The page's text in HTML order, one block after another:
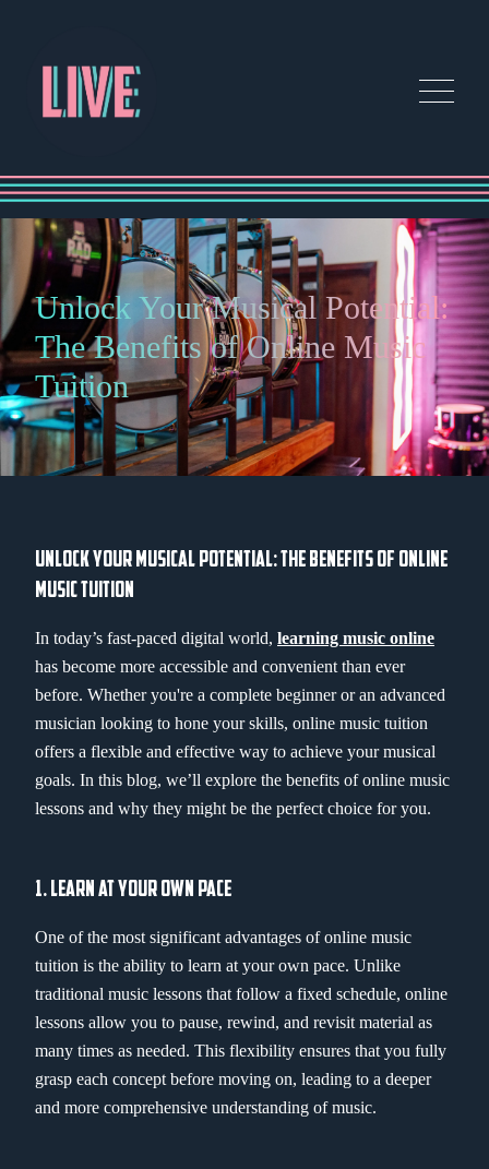
Unlock Your Musical Potential:
The Benefits of Online Music
Tuition
UNLOCK YOUR MUSICAL POTENTIAL: THE BENEFITS OF ONLINE
MUSIC TUITION
In today’s fast-paced digital world, learning music online
has become more accessible and convenient than ever
before. Whether you're a complete beginner or an advanced
musician looking to hone your skills, online music tuition
offers a flexible and effective way to achieve your musical
goals. In this blog, we’ll explore the benefits of online music
lessons and why they might be the perfect choice for you.
1. LEARN AT YOUR OWN PACE
One of the most significant advantages of online music
tuition is the ability to learn at your own pace. Unlike
traditional music lessons that follow a fixed schedule, online
lessons allow you to pause, rewind, and revisit material as
many times as needed. This flexibility ensures that you fully
grasp each concept before moving on, leading to a deeper
and more comprehensive understanding of music.